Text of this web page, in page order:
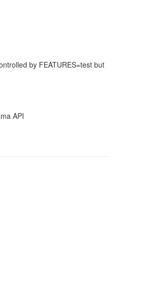
by FEATURES=test but
API